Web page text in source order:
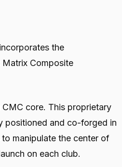
the
Composite
core. This proprietary
positioned and co-forged in
manipulate the center of
on each club.